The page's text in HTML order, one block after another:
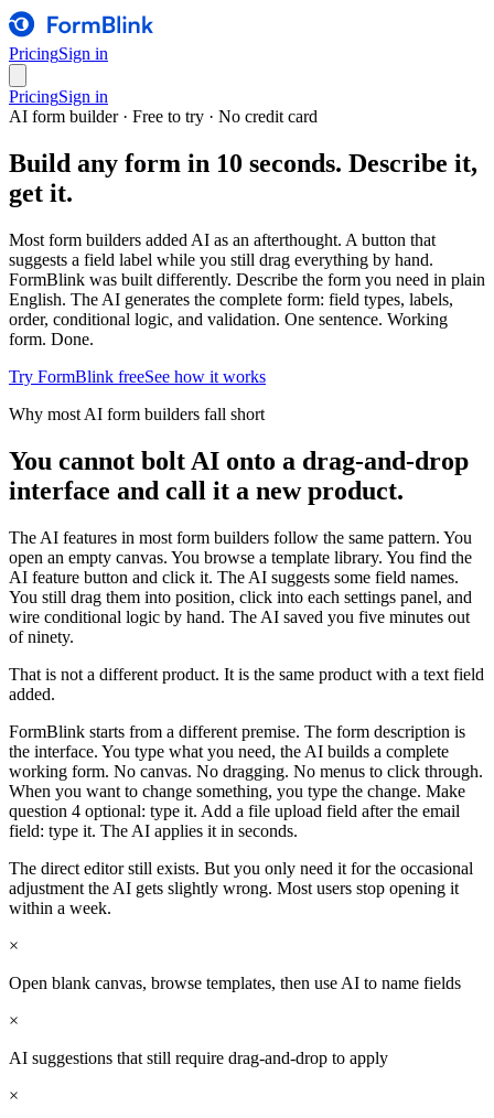
PricingSign in
PricingSign in
AI form builder · Free to try · No credit card
Build any form in 10 seconds. Describe it,
get it.
Most form builders added AI as an afterthought. A button that
suggests a field label while you still drag everything by hand.
FormBlink was built differently. Describe the form you need in plain
English. The AI generates the complete form: field types, labels,
order, conditional logic, and validation. One sentence. Working
form. Done.
Try FormBlink freeSee how it works
Why most AI form builders fall short
You cannot bolt AI onto a drag-and-drop
interface and call it a new product.
The AI features in most form builders follow the same pattern. You
open an empty canvas. You browse a template library. You find the
AI feature button and click it. The AI suggests some field names.
You still drag them into position, click into each settings panel, and
wire conditional logic by hand. The AI saved you five minutes out
of ninety.
That is not a different product. It is the same product with a text field
added.
FormBlink starts from a different premise. The form description is
the interface. You type what you need, the AI builds a complete
working form. No canvas. No dragging. No menus to click through.
When you want to change something, you type the change. Make
question 4 optional: type it. Add a file upload field after the email
field: type it. The AI applies it in seconds.
The direct editor still exists. But you only need it for the occasional
adjustment the AI gets slightly wrong. Most users stop opening it
within a week.
×
Open blank canvas, browse templates, then use AI to name fields
×
AI suggestions that still require drag-and-drop to apply
×